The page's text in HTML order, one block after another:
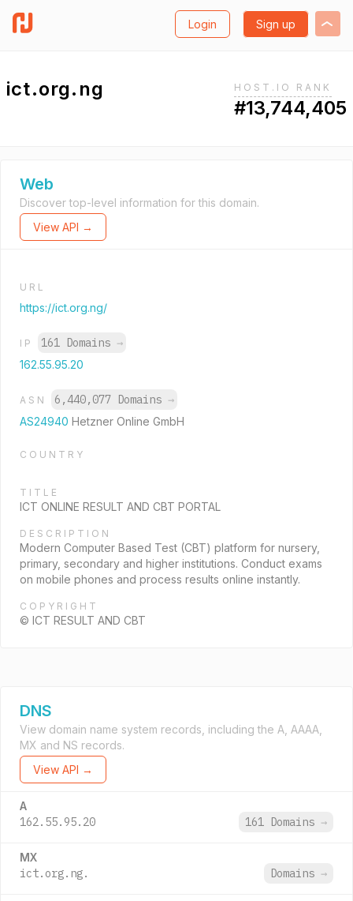
Login Sign up
ict.org.ng HOST.IO RANK
#13,744,405
Web
Discover top-level information for this domain.
View API →
URL
https://ict.org.ng/
IP 161 Domains →
162.55.95.20
ASN 6,440,077 Domains →
AS24940 Hetzner Online GmbH
COUNTRY
TITLE
ICT ONLINE RESULT AND CBT PORTAL
DESCRIPTION
Modern Computer Based Test (CBT) platform for nursery,
primary, secondary and higher institutions. Conduct exams
on mobile phones and process results online instantly.
COPYRIGHT
© ICT RESULT AND CBT
DNS
View domain name system records, including the A, AAAA,
MX and NS records.
View API →
A
162.55.95.20 161 Domains →
MX
ict.org.ng. Domains →